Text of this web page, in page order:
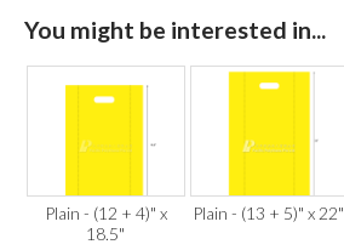
You might be interested in...
Plain - (12 + 4)" x
18.5"
Plain - (13 + 5)" x 22"